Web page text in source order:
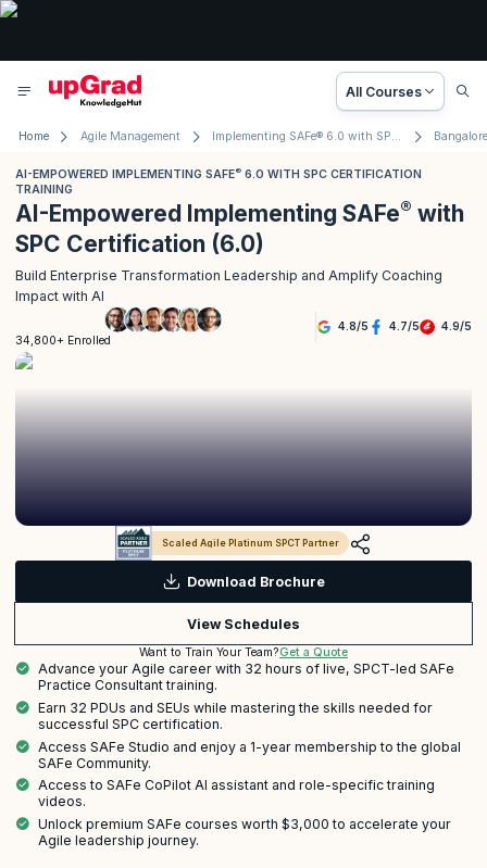
All Courses
Home Agile Management Implementing SAFe® 6.0 with SPC Certification
AI-EMPOWERED IMPLEMENTING SAFE® 6.0 WITH SPC CERTIFICATION
TRAINING
AI-Empowered Implementing SAFe® with
SPC Certification (6.0)
Build Enterprise Transformation Leadership and Amplify Coaching
Impact with AI
34,800+ Enrolled
4.8/5 4.7/5 4.9/5
Scaled Agile Platinum SPCT Partner
Download Brochure
View Schedules
Want to Train Your Team?Get a Quote
Advance your Agile career with 32 hours of live, SPCT-led SAFe
Practice Consultant training.
Earn 32 PDUs and SEUs while mastering the skills needed for
successful SPC certification.
Access SAFe Studio and enjoy a 1-year membership to the global
SAFe Community.
Access to SAFe CoPilot AI assistant and role-specific training
videos.
Unlock premium SAFe courses worth $3,000 to accelerate your
Agile leadership journey.